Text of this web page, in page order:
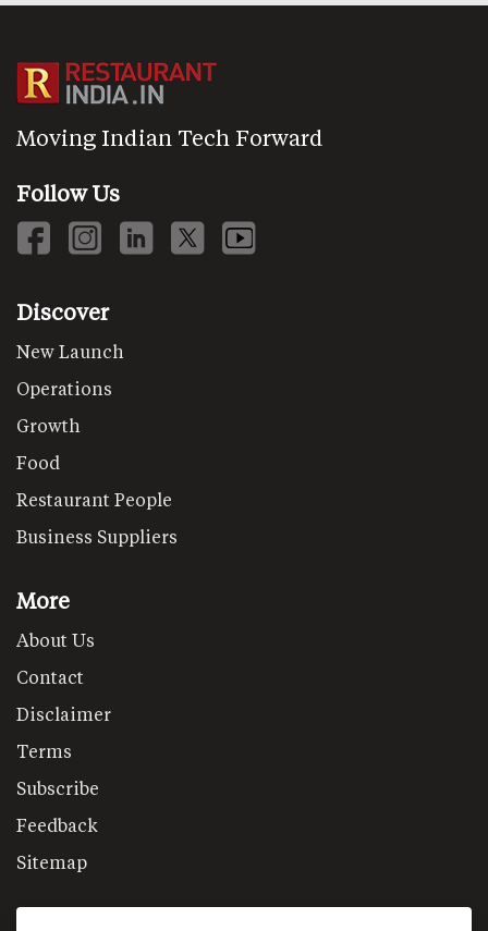
Moving Indian Tech Forward
Follow Us
Discover
New Launch
Operations
Growth
Food
Restaurant People
Business Suppliers
More
About Us
Contact
Disclaimer
Terms
Subscribe
Feedback
Sitemap